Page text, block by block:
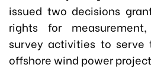
issued two decisions
rights for
survey activities to
offshore wind power